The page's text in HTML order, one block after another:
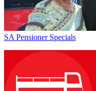
SA Pensioner Specials